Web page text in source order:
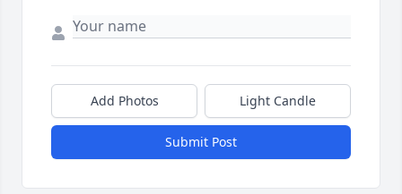
Add Photos Light Candle
Submit Post